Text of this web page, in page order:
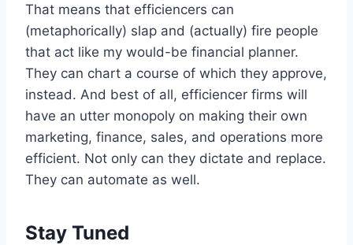
That means that efficiencers can
(metaphorically) slap and (actually) fire people
that act like my would-be financial planner.
They can chart a course of which they approve,
instead. And best of all, efficiencer firms will
have an utter monopoly on making their own
marketing, finance, sales, and operations more
efficient. Not only can they dictate and replace.
They can automate as well.
Stay Tuned